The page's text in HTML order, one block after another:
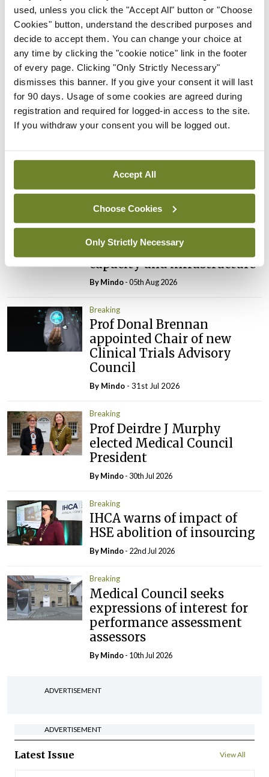
used, unless you click the "Accept All" button or "Choose
Cookies" button, understand the described purposes and
decide to accept them. You can change your choice at
any time by clicking the "cookie notice" link in the footer
of every page. Clicking "Only Strictly Necessary"
dismisses this banner. If you give your consent it will last
for 90 days. Usage of some cookies are agreed during
registration and required for logged-in access to the site.
If you withdraw your consent you will be logged out.
Accept All
Choose Cookies
Only Strictly Necessary
Buggle, Executive Director for Complaints,
Investigations and Fitness to Practise, is the
current interim CEO.
Leave a Reply
You must belogged in to post a comment.
Latest
investment’ to expand GP
capacity and infrastructure
ByMindo- 05th Aug 2026
Breaking
Prof Donal Brennan
appointed Chair of new
Clinical Trials Advisory
Council
By Mindo - 31st Jul 2026
Breaking
Prof Deirdre J Murphy
elected Medical Council
President
ByMindo- 30th Jul 2026
Breaking
IHCA warns of impact of
HSE abolition of insourcing
ByMindo- 22nd Jul 2026
Breaking
Medical Council seeks
expressions of interest for
performance assessment
assessors
ByMindo- 10th Jul 2026
ADVERTISEMENT
ADVERTISEMENT
Latest Issue View All